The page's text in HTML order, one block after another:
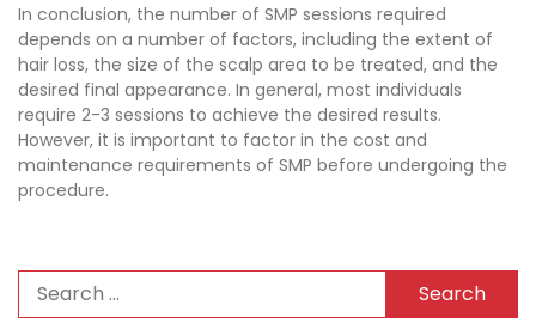
In conclusion, the number of SMP sessions required
depends on a number of factors, including the extent of
hair loss, the size of the scalp area to be treated, and the
desired final appearance. In general, most individuals
require 2-3 sessions to achieve the desired results.
However, it is important to factor in the cost and
maintenance requirements of SMP before undergoing the
procedure.